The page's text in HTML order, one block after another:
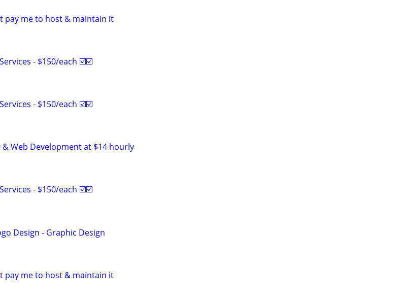
pay me to host & maintain it
- $150/each ☑️☑️
- $150/each ☑️☑️
Web Development at $14 hourly
- $150/each ☑️☑️
Design - Graphic Design
pay me to host & maintain it